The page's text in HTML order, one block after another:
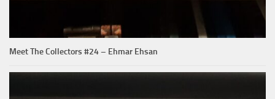
Meet The Collectors #24 – Ehmar Ehsan